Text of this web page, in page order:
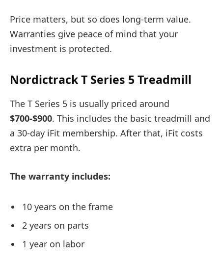
Price matters, but so does long-term value.
Warranties give peace of mind that your
investment is protected.
Nordictrack T Series 5 Treadmill
The T Series 5 is usually priced around
$700-$900. This includes the basic treadmill and
a 30-day iFit membership. After that, iFit costs
extra per month.
The warranty includes:
10 years on the frame
2 years on parts
1 year on labor